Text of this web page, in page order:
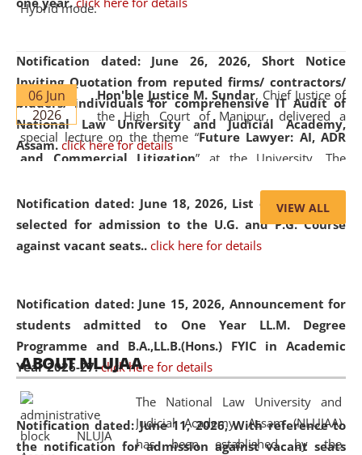
Notification dated: June 26, 2026, Short Notice
Inviting Quotation from reputed firms/ contractors/
bidders/ individuals for comprehensive IT Audit of
National Law University and Judicial Academy,
Assam. click here for details
Notification dated: June 18, 2026, List of Candidates
selected for admission to the U.G. and P.G. Course
against vacant seats.. click here for details
Notification dated: June 15, 2026, Announcement for
students admitted to One Year LL.M. Degree
Programme and B.A.,LL.B.(Hons.) FYIC in Academic
Year 2026-27. click here for details
Notification dated: June 11, 2026,With reference to
the notification for admission against vacant seats
Hybrid mode.
06 Jun
2026
Hon'ble Justice M. Sundar, Chief Justice of
the High Court of Manipur, delivered a
special lecture on the theme “Future Lawyer: AI, ADR
and Commercial Litigation” at the University. The
evolving legal profession, highlighting the growing impact
of Artificial Intelligence (AI), Alternative Dispute Resolution
(ADR) mechanisms, and commercial litigation in shaping
05 Jun
2026
On the occasion of the World Environment
Day, theCentre for Clinical Legal
Education and Legal Aid Cell (CCLELAC)
environmental and legal awareness program
Amingaon Higher Secondary.
VIEW ALL
ABOUT NLUJAA
The National Law University and
Judicial Academy, Assam (NLUJAA)
has been established by the